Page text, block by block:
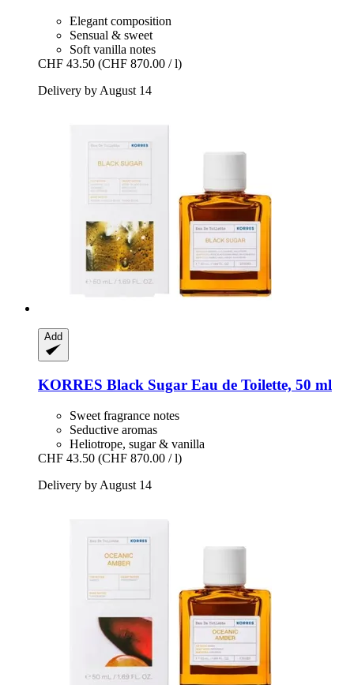
Elegant composition
Sensual & sweet
Soft vanilla notes
CHF 43.50 (CHF 870.00 / l)
Delivery by August 14
Add
KORRES Black Sugar Eau de Toilette, 50 ml
Sweet fragrance notes
Seductive aromas
Heliotrope, sugar & vanilla
CHF 43.50 (CHF 870.00 / l)
Delivery by August 14